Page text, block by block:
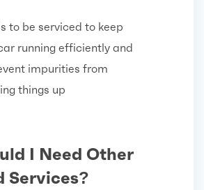
to be serviced to keep
running efficiently and
impurities from
things up
I Need Other
Services?